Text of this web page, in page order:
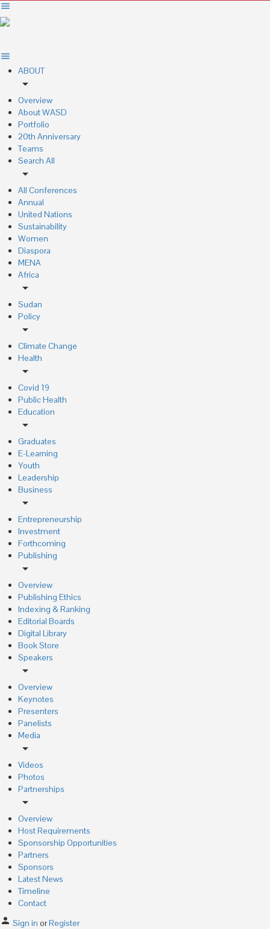
ABOUT
arrow_drop_down
Overview
About WASD
Portfolio
20th Anniversary
Teams
Search All
arrow_drop_down
All Conferences
Annual
United Nations
Sustainability
Women
Diaspora
MENA
Africa
arrow_drop_down
Sudan
Policy
arrow_drop_down
Climate Change
Health
arrow_drop_down
Covid 19
Public Health
Education
arrow_drop_down
Graduates
E-Learning
Youth
Leadership
Business
arrow_drop_down
Entrepreneurship
Investment
Forthcoming
Publishing
arrow_drop_down
Overview
Publishing Ethics
Indexing & Ranking
Editorial Boards
Digital Library
Book Store
Speakers
arrow_drop_down
Overview
Keynotes
Presenters
Panelists
Media
arrow_drop_down
Videos
Photos
Partnerships
arrow_drop_down
Overview
Host Requirements
Sponsorship Opportunities
Partners
Sponsors
Latest News
Timeline
Contact
Sign in orRegister